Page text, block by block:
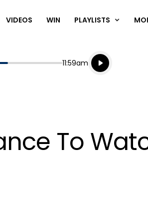
VIDEOS WIN PLAYLISTS
End
11:59am
for
Listen live
Listen to
To